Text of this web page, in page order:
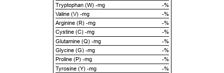
Tryptophan (W) -mg
-%
Valine (V) -mg
-%
Arginine (R) -mg
-%
Cystine (C) -mg
-%
Glutamine (Q) -mg
-%
Glycine (G) -mg
-%
Proline (P) -mg
-%
Tyrosine (Y) -mg
-%